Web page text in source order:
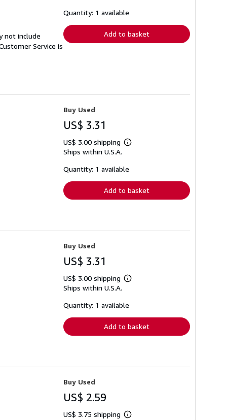
not include
Service is
shipping
Quantity: 1 available
Add to basket
Buy Used
US$ 3.31
US$ 3.00 shipping
Learn
shipping
Ships within U.S.A.
Quantity: 1 available
Add to basket
Buy Used
US$ 3.31
US$ 3.00 shipping
Learn
shipping
Ships within U.S.A.
Quantity: 1 available
Add to basket
Buy Used
US$ 2.59
US$ 3.75 shipping Learn